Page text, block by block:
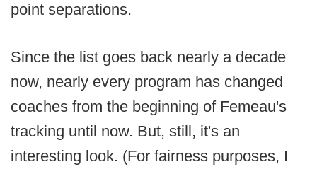
point separations.
Since the list goes back nearly a decade
now, nearly every program has changed
coaches from the beginning of Femeau's
tracking until now. But, still, it's an
interesting look. (For fairness purposes, I